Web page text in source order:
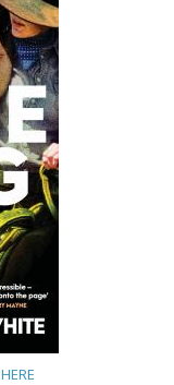
HERE